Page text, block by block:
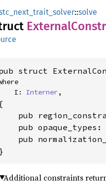
::solve
External
struct
    I:
Interner,
pub
pub opaque_types:
pub
}
Additional constraints